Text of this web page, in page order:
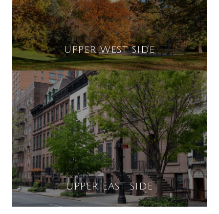
UPPER WEST SIDE
UPPER EAST SIDE